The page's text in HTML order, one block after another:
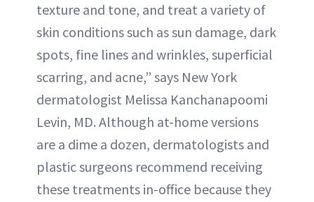
texture and tone, and treat a variety of
skin conditions such as sun damage, dark
spots, fine lines and wrinkles, superficial
scarring, and acne,” says New York
dermatologist Melissa Kanchanapoomi
Levin, MD. Although at-home versions
are a dime a dozen, dermatologists and
plastic surgeons recommend receiving
these treatments in-office because they